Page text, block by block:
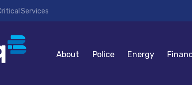
Services
About Police Energy